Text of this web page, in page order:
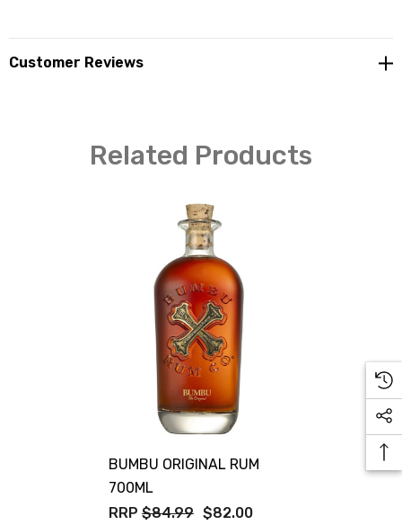
Customer Reviews
Related Products
BUMBU ORIGINAL RUM
700ML
RRP $84.99 $82.00